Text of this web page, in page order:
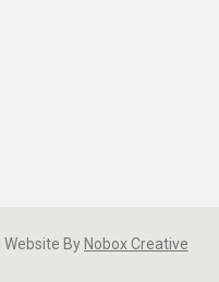
Website By Nobox Creative